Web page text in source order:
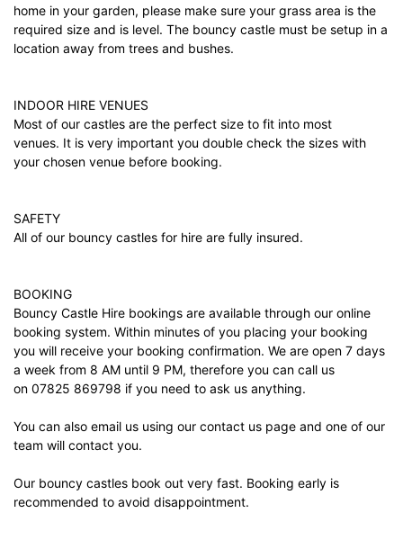
home in your garden, please make sure your grass area is the
required size and is level. The bouncy castle must be setup in a
location away from trees and bushes.
INDOOR HIRE VENUES
Most of our castles are the perfect size to fit into most
venues. It is very important you double check the sizes with
your chosen venue before booking.
SAFETY
All of our bouncy castles for hire are fully insured.
BOOKING
Bouncy Castle Hire bookings are available through our online
booking system. Within minutes of you placing your booking
you will receive your booking confirmation. We are open 7 days
a week from 8 AM until 9 PM, therefore you can call us
on 07825 869798 if you need to ask us anything.
You can also email us using our contact us page and one of our
team will contact you.
Our bouncy castles book out very fast. Booking early is
recommended to avoid disappointment.